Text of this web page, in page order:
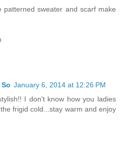
patterned sweater and scarf make
January 6, 2014 at 12:26 PM
I don't know how you ladies
frigid cold...stay warm and enjoy